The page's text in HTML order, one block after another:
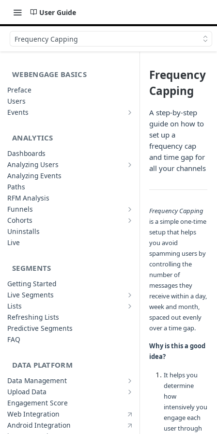
User Guide
Frequency Capping
WEBENGAGE BASICS
Preface
Users
Events
ANALYTICS
Dashboards
Analyzing Users
Analyzing User Profiles
Analyzing Events
Paths
RFM Analysis
Funnels
Creating Funnels
Analyzing Funnels
Cohorts
Uninstalls
Live
SEGMENTS
Getting Started
Live Segments
Introduction to Live Segments
Creating Live Segments
Analyzing Live Segments
Modifying Live Segments
Lists
Creating Lists
Analyzing Lists
Refreshing Lists
Predictive Segments
FAQ
DATA PLATFORM
Data Management
Defining Data Model
System Attributes
User Profile Attributes
Custom Events
Upload Data
Upload User Data
Upload Events Data
Engagement Score
Web Integration
Android Integration
Frequency
Capping
A step-by-step
guide on how to
set up a
frequency cap
and time gap for
all your channels
Frequency Capping
is a simple one-time
setup that helps
you avoid
spamming users by
controlling the
number of
messages they
receive within a day,
week and month,
spaced out evenly
over a time gap.
Why is this a good
idea?
It helps you
determine
how
intensively you
engage each
user through